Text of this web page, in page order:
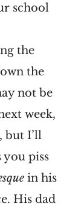
school
the
the
not be
week,
but I’ll
you piss
in his
His dad